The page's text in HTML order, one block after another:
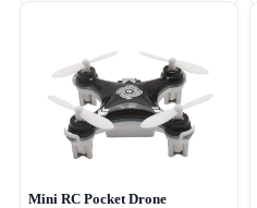
Mini RC Pocket Drone